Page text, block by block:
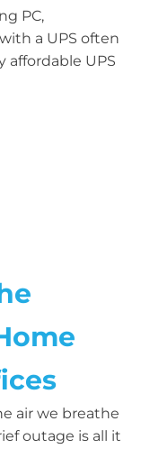
PC,
a UPS often
affordable UPS
air we breathe
outage is all it